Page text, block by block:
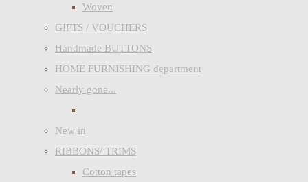
Woven
GIFTS / VOUCHERS
Handmade BUTTONS
HOME FURNISHING department
Nearly gone...
New in
RIBBONS/ TRIMS
Cotton tapes